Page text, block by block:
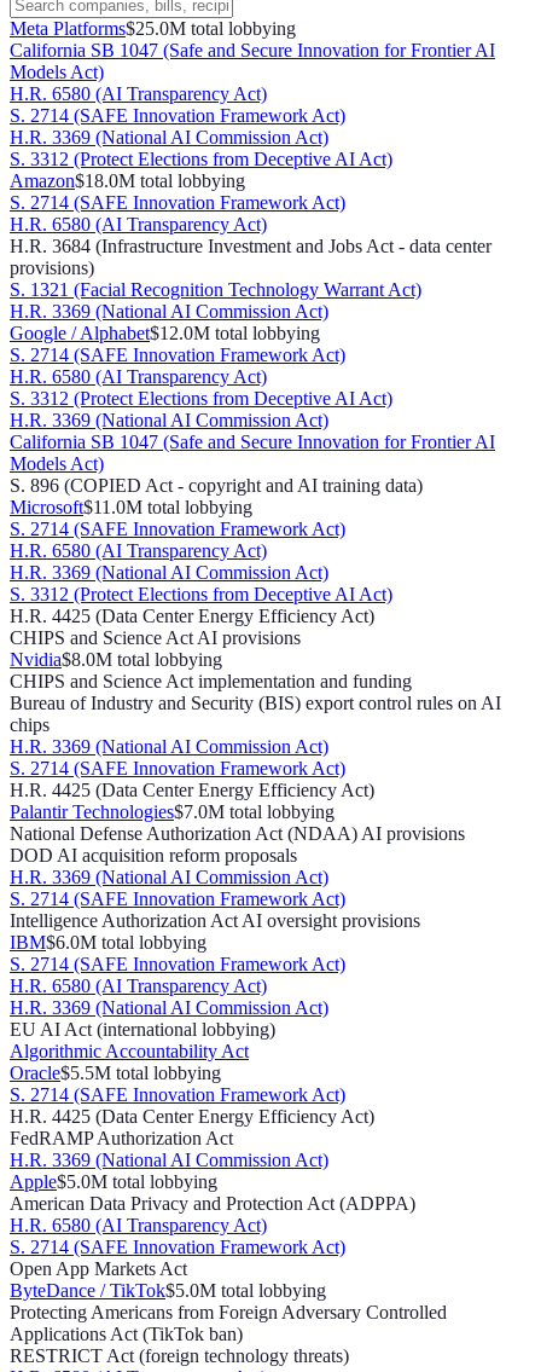
Meta Platforms$25.0M total lobbying
California SB 1047 (Safe and Secure Innovation for Frontier AI
Models Act)
H.R. 6580 (AI Transparency Act)
S. 2714 (SAFE Innovation Framework Act)
H.R. 3369 (National AI Commission Act)
S. 3312 (Protect Elections from Deceptive AI Act)
Amazon$18.0M total lobbying
S. 2714 (SAFE Innovation Framework Act)
H.R. 6580 (AI Transparency Act)
H.R. 3684 (Infrastructure Investment and Jobs Act - data center
provisions)
S. 1321 (Facial Recognition Technology Warrant Act)
H.R. 3369 (National AI Commission Act)
Google / Alphabet$12.0M total lobbying
S. 2714 (SAFE Innovation Framework Act)
H.R. 6580 (AI Transparency Act)
S. 3312 (Protect Elections from Deceptive AI Act)
H.R. 3369 (National AI Commission Act)
California SB 1047 (Safe and Secure Innovation for Frontier AI
Models Act)
S. 896 (COPIED Act - copyright and AI training data)
Microsoft$11.0M total lobbying
S. 2714 (SAFE Innovation Framework Act)
H.R. 6580 (AI Transparency Act)
H.R. 3369 (National AI Commission Act)
S. 3312 (Protect Elections from Deceptive AI Act)
H.R. 4425 (Data Center Energy Efficiency Act)
CHIPS and Science Act AI provisions
Nvidia$8.0M total lobbying
CHIPS and Science Act implementation and funding
Bureau of Industry and Security (BIS) export control rules on AI
chips
H.R. 3369 (National AI Commission Act)
S. 2714 (SAFE Innovation Framework Act)
H.R. 4425 (Data Center Energy Efficiency Act)
Palantir Technologies$7.0M total lobbying
National Defense Authorization Act (NDAA) AI provisions
DOD AI acquisition reform proposals
H.R. 3369 (National AI Commission Act)
S. 2714 (SAFE Innovation Framework Act)
Intelligence Authorization Act AI oversight provisions
IBM$6.0M total lobbying
S. 2714 (SAFE Innovation Framework Act)
H.R. 6580 (AI Transparency Act)
H.R. 3369 (National AI Commission Act)
EU AI Act (international lobbying)
Algorithmic Accountability Act
Oracle$5.5M total lobbying
S. 2714 (SAFE Innovation Framework Act)
H.R. 4425 (Data Center Energy Efficiency Act)
FedRAMP Authorization Act
H.R. 3369 (National AI Commission Act)
Apple$5.0M total lobbying
American Data Privacy and Protection Act (ADPPA)
H.R. 6580 (AI Transparency Act)
S. 2714 (SAFE Innovation Framework Act)
Open App Markets Act
ByteDance / TikTok$5.0M total lobbying
Protecting Americans from Foreign Adversary Controlled
Applications Act (TikTok ban)
RESTRICT Act (foreign technology threats)